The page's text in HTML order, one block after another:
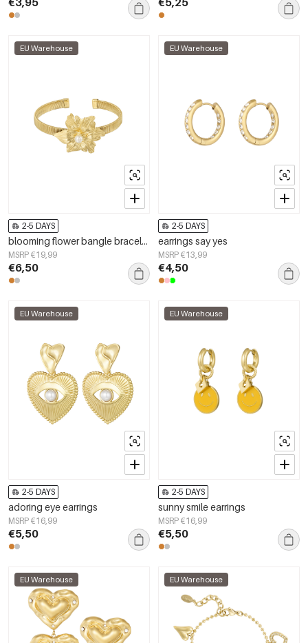
EU Warehouse
2-5 DAYS
blooming flower bangle bracelet
MSRP €19,99
€6,50
EU Warehouse
2-5 DAYS
earrings say yes
MSRP €13,99
€4,50
EU Warehouse
2-5 DAYS
adoring eye earrings
MSRP €16,99
€5,50
EU Warehouse
2-5 DAYS
sunny smile earrings
MSRP €16,99
€5,50
EU Warehouse EU Warehouse